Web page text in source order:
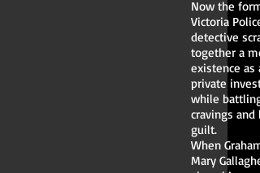
Now the
Victoria Police
detective
together a
existence as a
private
while battling
cravings and
guilt.
When
Mary Gallagher